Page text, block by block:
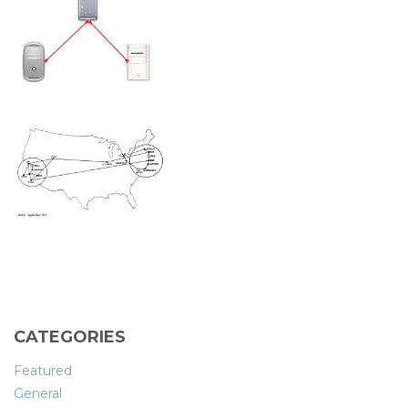
CATEGORIES
Featured
General